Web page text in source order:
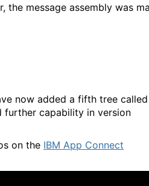
the message assembly was
now added a fifth tree called
further capability in version
on the IBM App Connect